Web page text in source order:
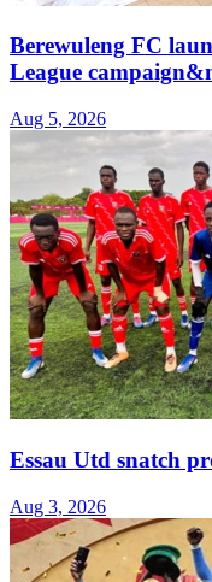
Berewuleng FC
League
Aug 5, 2026
Essau Utd snatch
Aug 3, 2026